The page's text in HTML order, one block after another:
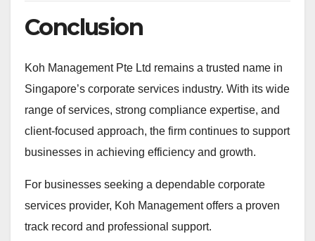
Conclusion
Koh Management Pte Ltd remains a trusted name in
Singapore’s corporate services industry. With its wide
range of services, strong compliance expertise, and
client-focused approach, the firm continues to support
businesses in achieving efficiency and growth.
For businesses seeking a dependable corporate
services provider, Koh Management offers a proven
track record and professional support.